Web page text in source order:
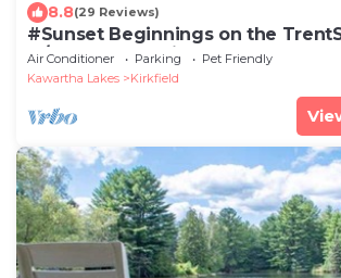
8.8(29 Reviews)
#Sunset Beginnings on the
w/boathouse suite
Air Conditioner Parking
Pet Friendly
Kawartha Lakes
Kirkfield